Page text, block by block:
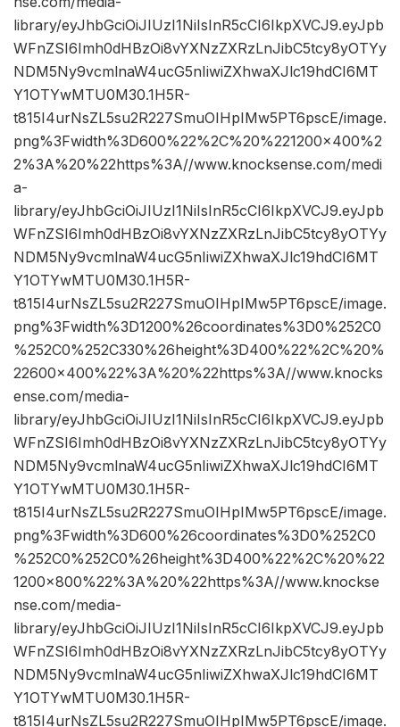
library/eyJhbGciOiJIUzI1NiIsInR5cCI6IkpXVCJ9.eyJpb
WFnZSI6Imh0dHBzOi8vYXNzZXRzLnJibC5tcy8yOTYy
NDM5Ny9vcmlnaW4ucG5nIiwiZXhwaXJlc19hdCI6MT
Y1OTYwMTU0M30.1H5R-
t815I4urNsZL5su2R227SmuOIHpIMw5PT6pscE/image.
png%3Fwidth%3D600%22%2C%20%221200×400%2
2%3A%20%22https%3A//www.knocksense.com/medi
a-
library/eyJhbGciOiJIUzI1NiIsInR5cCI6IkpXVCJ9.eyJpb
WFnZSI6Imh0dHBzOi8vYXNzZXRzLnJibC5tcy8yOTYy
NDM5Ny9vcmlnaW4ucG5nIiwiZXhwaXJlc19hdCI6MT
Y1OTYwMTU0M30.1H5R-
t815I4urNsZL5su2R227SmuOIHpIMw5PT6pscE/image.
png%3Fwidth%3D1200%26coordinates%3D0%252C0
%252C0%252C330%26height%3D400%22%2C%20%
22600×400%22%3A%20%22https%3A//www.knocks
ense.com/media-
library/eyJhbGciOiJIUzI1NiIsInR5cCI6IkpXVCJ9.eyJpb
WFnZSI6Imh0dHBzOi8vYXNzZXRzLnJibC5tcy8yOTYy
NDM5Ny9vcmlnaW4ucG5nIiwiZXhwaXJlc19hdCI6MT
Y1OTYwMTU0M30.1H5R-
t815I4urNsZL5su2R227SmuOIHpIMw5PT6pscE/image.
png%3Fwidth%3D600%26coordinates%3D0%252C0
%252C0%252C0%26height%3D400%22%2C%20%22
1200×800%22%3A%20%22https%3A//www.knockse
nse.com/media-
library/eyJhbGciOiJIUzI1NiIsInR5cCI6IkpXVCJ9.eyJpb
WFnZSI6Imh0dHBzOi8vYXNzZXRzLnJibC5tcy8yOTYy
NDM5Ny9vcmlnaW4ucG5nIiwiZXhwaXJlc19hdCI6MT
Y1OTYwMTU0M30.1H5R-
t815I4urNsZL5su2R227SmuOIHpIMw5PT6pscE/image.